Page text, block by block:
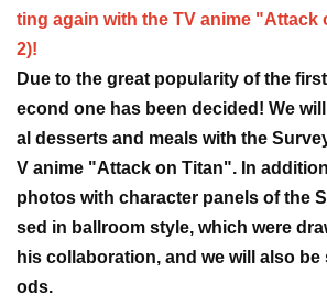
ting again with the TV anime "Attack
2)!
Due to the great popularity of the
econd one has been decided! We
al desserts and meals with the
V anime "Attack on Titan". In
photos with character panels of the
sed in ballroom style, which were
his collaboration, and we will also
ods.